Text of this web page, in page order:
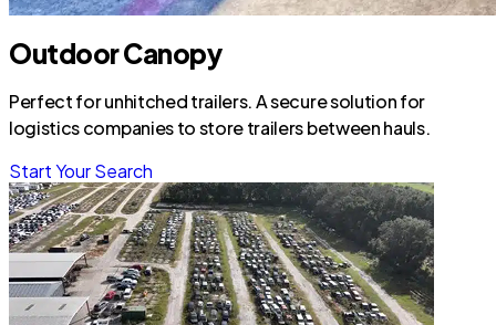
Outdoor Canopy
Perfect for unhitched trailers. A secure solution for
logistics companies to store trailers between hauls.
Start Your Search